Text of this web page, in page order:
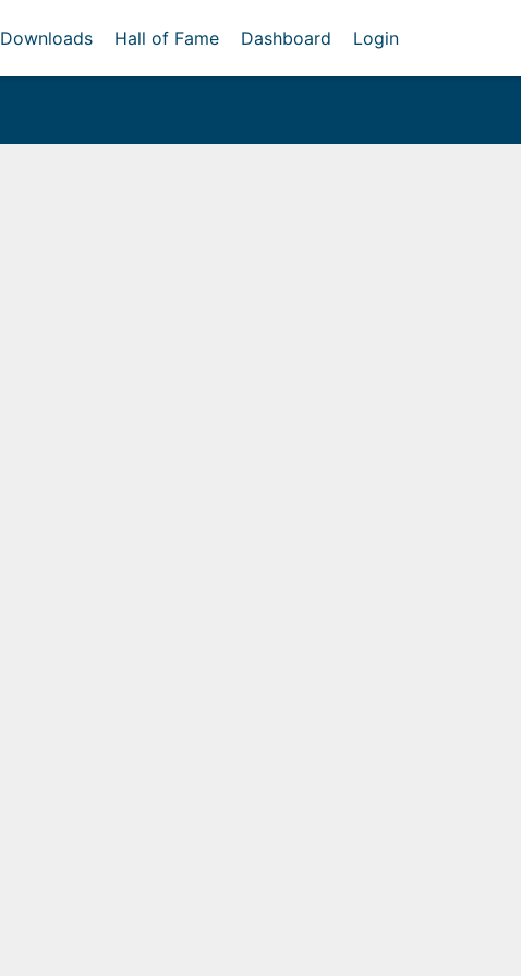
Downloads Hall of Fame Dashboard Login